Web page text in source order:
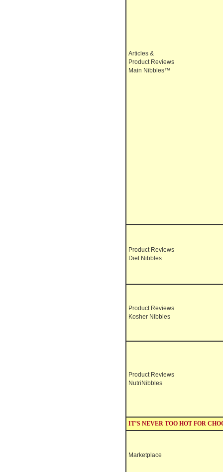
Articles &
Product Reviews
Main Nibbles™
Product Reviews
Diet Nibbles
Product Reviews
Kosher Nibbles
Product Reviews
NutriNibbles
IT’S NEVER TOO HOT FOR
Marketplace